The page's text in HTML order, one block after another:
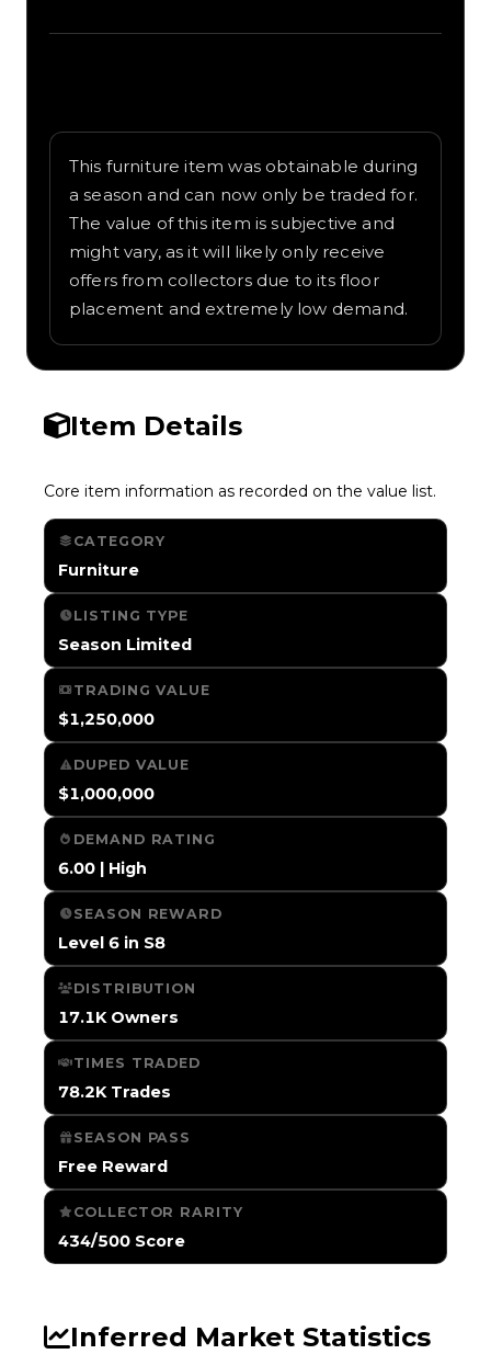
This furniture item was obtainable during
a season and can now only be traded for.
The value of this item is subjective and
might vary, as it will likely only receive
offers from collectors due to its floor
placement and extremely low demand.
Item Details
Core item information as recorded on the value list.
CATEGORY
Furniture
LISTING TYPE
Season Limited
TRADING VALUE
$1,250,000
DUPED VALUE
$1,000,000
DEMAND RATING
6.00 | High
SEASON REWARD
Level 6 in S8
DISTRIBUTION
17.1K Owners
TIMES TRADED
78.2K Trades
SEASON PASS
Free Reward
COLLECTOR RARITY
434/500 Score
Inferred Market Statistics